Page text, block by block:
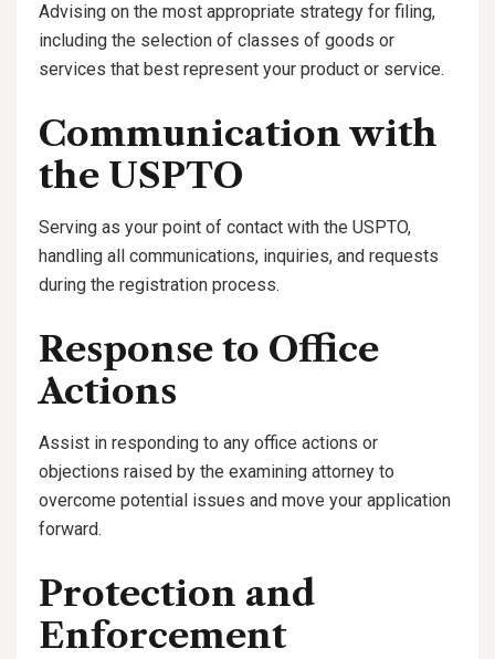
Advising on the most appropriate strategy for filing,
including the selection of classes of goods or
services that best represent your product or service.
Communication with
the USPTO
Serving as your point of contact with the USPTO,
handling all communications, inquiries, and requests
during the registration process.
Response to Office
Actions
Assist in responding to any office actions or
objections raised by the examining attorney to
overcome potential issues and move your application
forward.
Protection and
Enforcement